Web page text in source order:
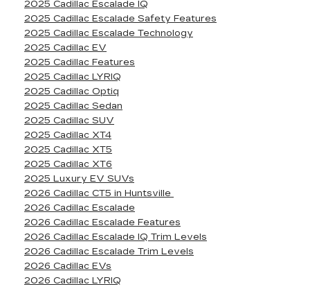
2025 Cadillac Escalade IQ
2025 Cadillac Escalade Safety Features
2025 Cadillac Escalade Technology
2025 Cadillac EV
2025 Cadillac Features
2025 Cadillac LYRIQ
2025 Cadillac Optiq
2025 Cadillac Sedan
2025 Cadillac SUV
2025 Cadillac XT4
2025 Cadillac XT5
2025 Cadillac XT6
2025 Luxury EV SUVs
2026 Cadillac CT5 in Huntsville
2026 Cadillac Escalade
2026 Cadillac Escalade Features
2026 Cadillac Escalade IQ Trim Levels
2026 Cadillac Escalade Trim Levels
2026 Cadillac EVs
2026 Cadillac LYRIQ